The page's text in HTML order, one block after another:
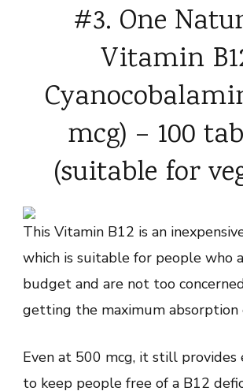
#3. One
Vitamin
mcg) – 100
(suitable for
This Vitamin B12 is an
which is suitable for people who
budget and are not too
getting the maximum absorption
Even at 500 mcg, it still provides
to keep people free of a B12